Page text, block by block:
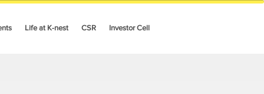
Life at K-nest CSR Investor Cell